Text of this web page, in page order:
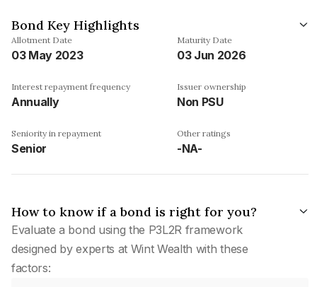
Bond Key Highlights
Allotment Date
03 May 2023
Maturity Date
03 Jun 2026
Interest repayment frequency
Annually
Issuer ownership
Non PSU
Seniority in repayment
Senior
Other ratings
-NA-
How to know if a bond is right for you?
Evaluate a bond using the P3L2R framework
designed by experts at Wint Wealth with these
factors: